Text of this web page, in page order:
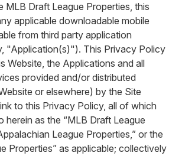
MLB Draft League Properties, this
applicable downloadable mobile
from third party application
"Application(s)"). This Privacy Policy
Website, the Applications and all
provided and/or distributed
or elsewhere) by the Site
to this Privacy Policy, all of which
herein as the “MLB Draft League
League Properties,” or the
Properties” as applicable; collectively